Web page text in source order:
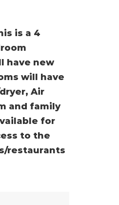
is a 4
have new
will have
Air
and family
for
to the
restaurants